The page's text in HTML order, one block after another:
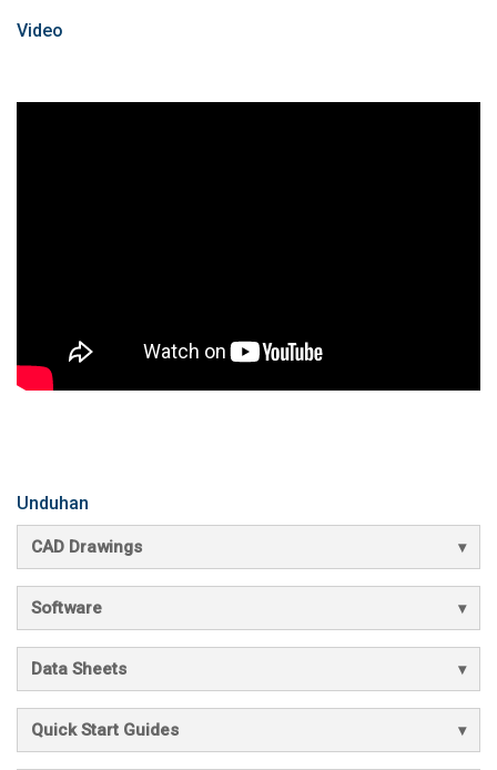
Video
Unduhan
CAD Drawings
Software
Data Sheets
Quick Start Guides